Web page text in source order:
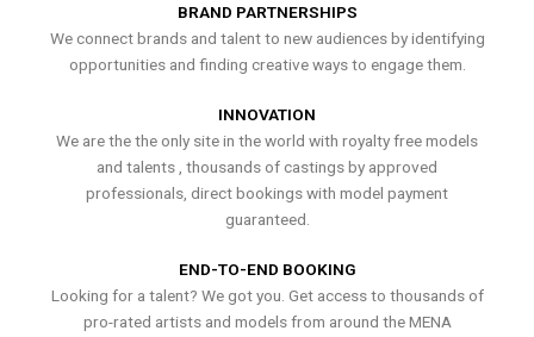
BRAND PARTNERSHIPS
We connect brands and talent to new audiences by identifying
opportunities and finding creative ways to engage them.
INNOVATION
We are the the only site in the world with royalty free models
and talents , thousands of castings by approved
professionals, direct bookings with model payment
guaranteed.
END-TO-END BOOKING
Looking for a talent? We got you. Get access to thousands of
pro-rated artists and models from around the MENA